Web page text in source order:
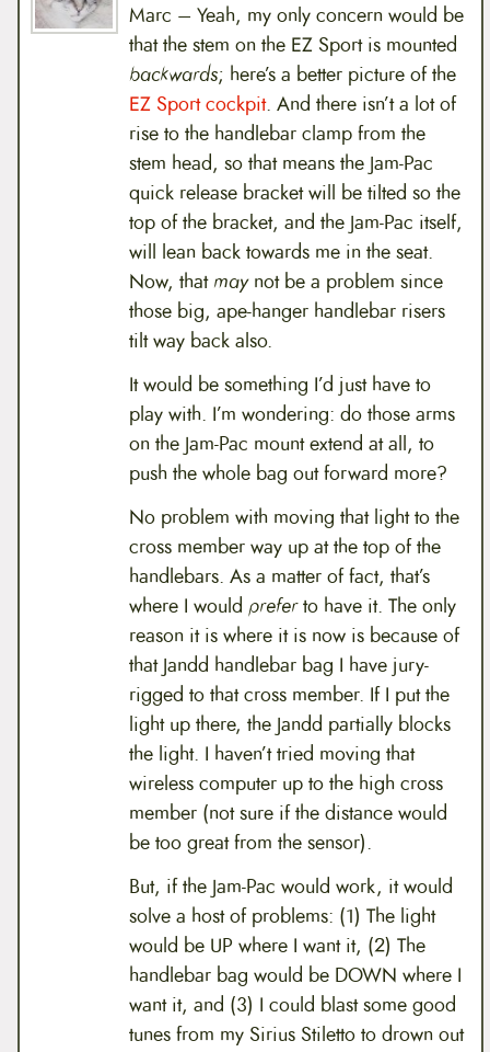
Marc – Yeah, my only concern would be
that the stem on the EZ Sport is mounted
backwards; here’s a better picture of the
EZ Sport cockpit. And there isn’t a lot of
rise to the handlebar clamp from the
stem head, so that means the Jam-Pac
quick release bracket will be tilted so the
top of the bracket, and the Jam-Pac itself,
will lean back towards me in the seat.
Now, thatmaynot be a problem since
those big, ape-hanger handlebar risers
tilt way back also.
It would be something I’d just have to
play with. I’m wondering: do those arms
on the Jam-Pac mount extend at all, to
push the whole bag out forward more?
No problem with moving that light to the
cross member way up at the top of the
handlebars. As a matter of fact, that’s
where I would preferto have it. The only
reason it is where it is now is because of
that Jandd handlebar bag I have jury-
rigged to that cross member. If I put the
light up there, the Jandd partially blocks
the light. I haven’t tried moving that
wireless computer up to the high cross
member (not sure if the distance would
be too great from the sensor).
But, if the Jam-Pac would work, it would
solve a host of problems: (1) The light
would be UP where I want it, (2) The
handlebar bag would be DOWN where I
want it, and (3) I could blast some good
tunes from my Sirius Stiletto to drown out